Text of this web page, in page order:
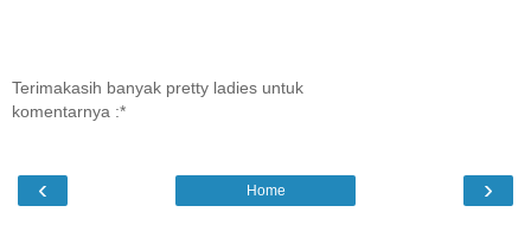
Terimakasih banyak pretty ladies untuk
komentarnya :*
‹ ›
Home